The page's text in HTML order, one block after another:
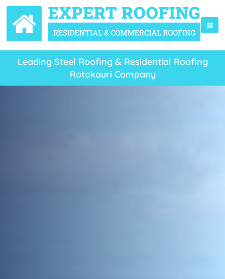
Leading Steel Roofing & Residential Roofing
Rotokauri Company